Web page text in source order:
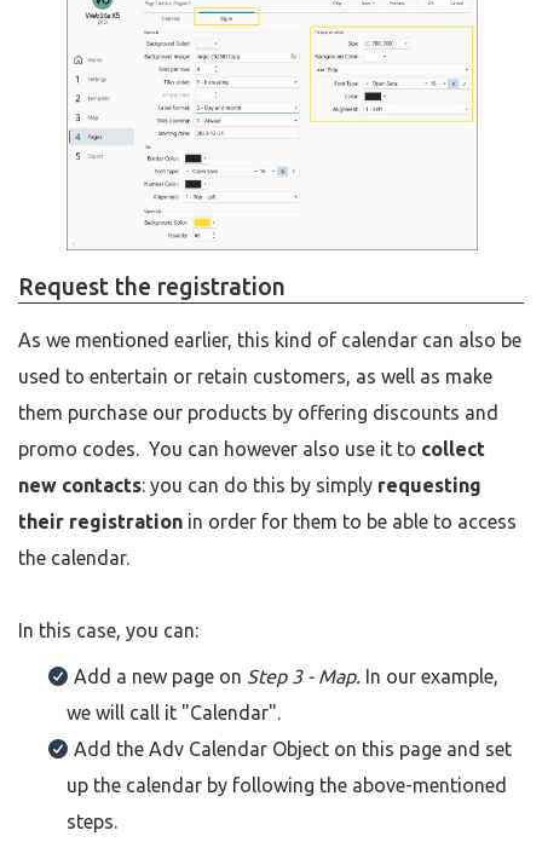
Request the registration
As we mentioned earlier, this kind of calendar can also be
used to entertain or retain customers, as well as make
them purchase our products by offering discounts and
promo codes. You can however also use it to collect
new contacts: you can do this by simply requesting
their registration in order for them to be able to access
the calendar.
In this case, you can:
Add a new page on Step 3 - Map. In our example,
we will call it "Calendar".
Add the Adv Calendar Object on this page and set
up the calendar by following the above-mentioned
steps.